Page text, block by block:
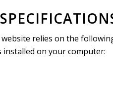
relies on the
on your computer: